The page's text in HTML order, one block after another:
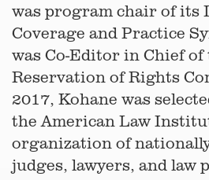
was program chair of its
Coverage and Practice
was Co-Editor in Chief of
Reservation of Rights
2017, Kohane was
the American Law
organization of
judges, lawyers, and law